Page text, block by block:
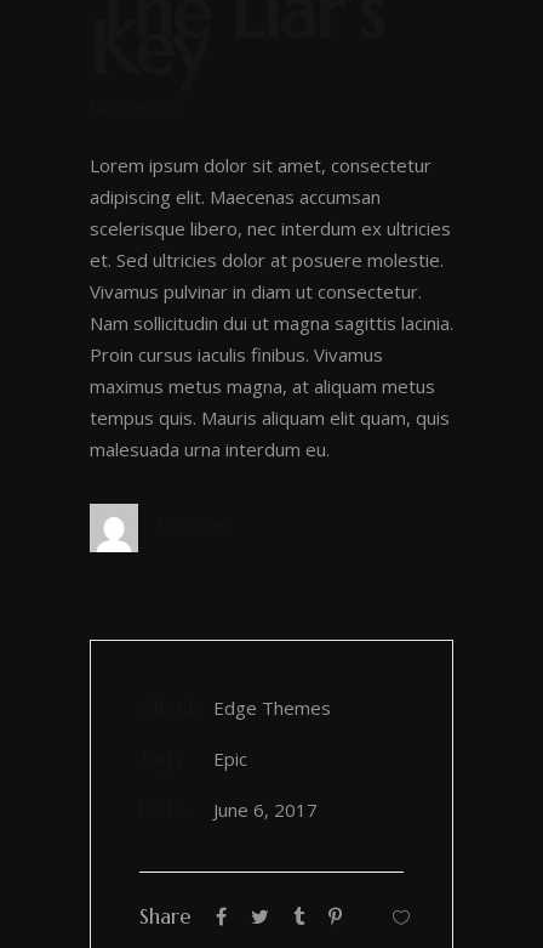
Lorem ipsum dolor sit amet, consectetur
adipiscing elit. Maecenas accumsan
scelerisque libero, nec interdum ex ultricies
et. Sed ultricies dolor at posuere molestie.
Vivamus pulvinar in diam ut consectetur.
Nam sollicitudin dui ut magna sagittis lacinia.
Proin cursus iaculis finibus. Vivamus
maximus metus magna, at aliquam metus
tempus quis. Mauris aliquam elit quam, quis
malesuada urna interdum eu.
Edge Themes
Epic
June 6, 2017
Share